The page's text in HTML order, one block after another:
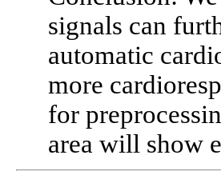
signals can
automatic
more
for
area will show